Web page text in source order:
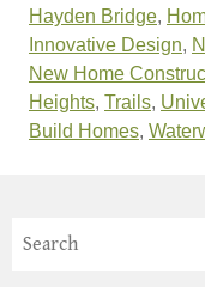
Hayden Bridge,
Innovative Design,
New Home
Heights, Trails,
Build Homes,